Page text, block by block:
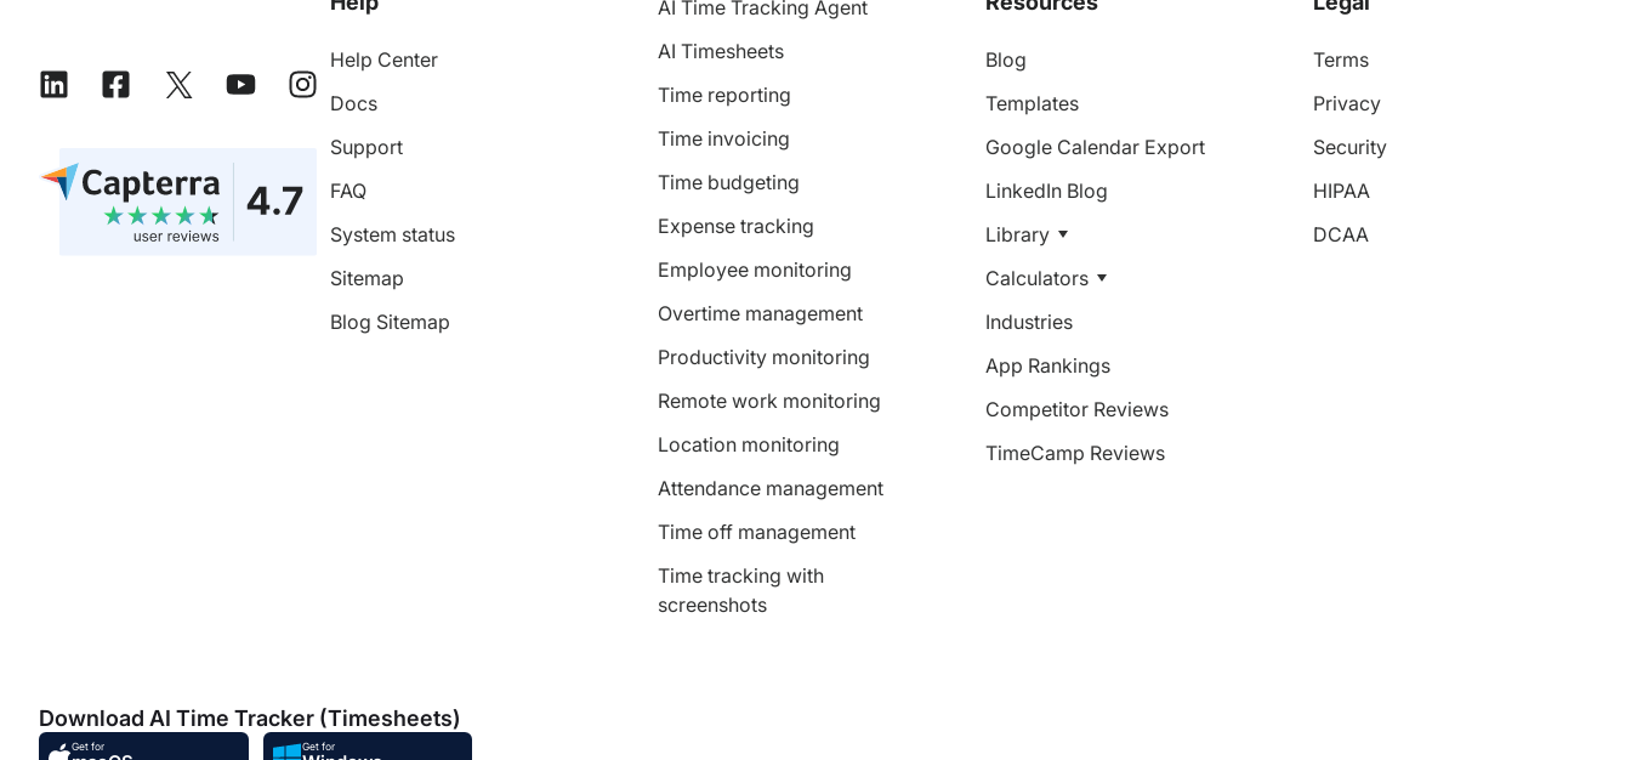
Help Center
Docs
Support
FAQ
System status
Sitemap
Blog Sitemap
AI Time Tracking Agent
AI Timesheets
Time reporting
Time invoicing
Time budgeting
Expense tracking
Employee monitoring
Overtime management
Productivity monitoring
Remote work monitoring
Location monitoring
Attendance management
Time off management
Time tracking with
screenshots
Blog
Templates
Google Calendar Export
LinkedIn Blog
Library
Calculators
Industries
App Rankings
Competitor Reviews
TimeCamp Reviews
Terms
Privacy
Security
HIPAA
DCAA
Download AI Time Tracker (Timesheets)
Get for Get for